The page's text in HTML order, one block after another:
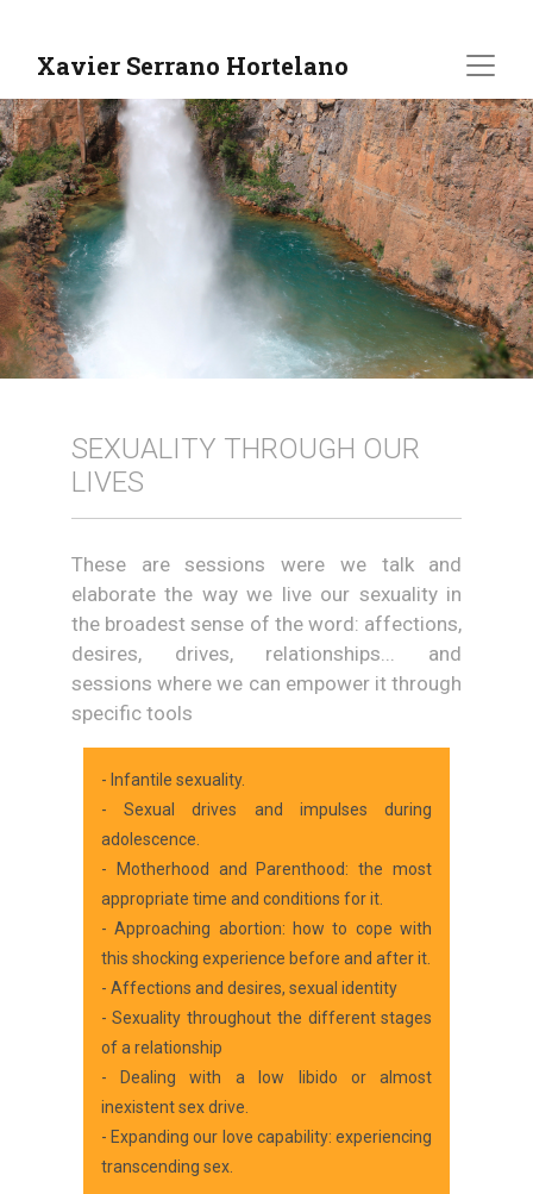
Xavier Serrano Hortelano
SEXUALITY THROUGH OUR
LIVES
These are sessions were we talk and
elaborate the way we live our sexuality in
the broadest sense of the word: affections,
desires, drives, relationships... and
sessions where we can empower it through
specific tools
- Infantile sexuality.
- Sexual drives and impulses during
adolescence.
- Motherhood and Parenthood: the most
appropriate time and conditions for it.
- Approaching abortion: how to cope with
this shocking experience before and after it.
- Affections and desires, sexual identity
- Sexuality throughout the different stages
of a relationship
- Dealing with a low libido or almost
inexistent sex drive.
- Expanding our love capability: experiencing
transcending sex.